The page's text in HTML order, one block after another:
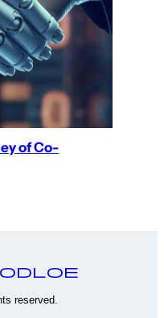
of Co-
reserved.